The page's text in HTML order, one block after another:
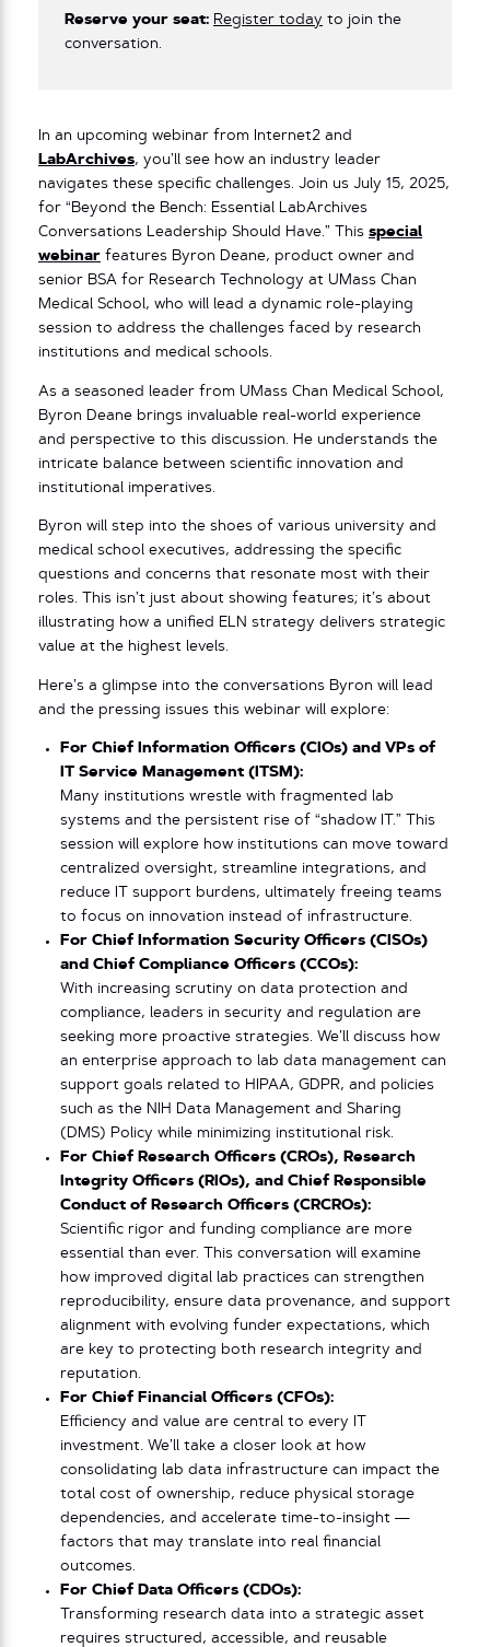
Reserve your seat: Register today to join the
conversation.
In an upcoming webinar from Internet2 and
LabArchives, you’ll see how an industry leader
navigates these specific challenges. Join us July 15, 2025,
for “Beyond the Bench: Essential LabArchives
Conversations Leadership Should Have.” This special
webinar features Byron Deane, product owner and
senior BSA for Research Technology at UMass Chan
Medical School, who will lead a dynamic role-playing
session to address the challenges faced by research
institutions and medical schools.
As a seasoned leader from UMass Chan Medical School,
Byron Deane brings invaluable real-world experience
and perspective to this discussion. He understands the
intricate balance between scientific innovation and
institutional imperatives.
Byron will step into the shoes of various university and
medical school executives, addressing the specific
questions and concerns that resonate most with their
roles. This isn’t just about showing features; it’s about
illustrating how a unified ELN strategy delivers strategic
value at the highest levels.
Here’s a glimpse into the conversations Byron will lead
and the pressing issues this webinar will explore:
For Chief Information Officers (CIOs) and VPs of
IT Service Management (ITSM):
Many institutions wrestle with fragmented lab
systems and the persistent rise of “shadow IT.” This
session will explore how institutions can move toward
centralized oversight, streamline integrations, and
reduce IT support burdens, ultimately freeing teams
to focus on innovation instead of infrastructure.
For Chief Information Security Officers (CISOs)
and Chief Compliance Officers (CCOs):
With increasing scrutiny on data protection and
compliance, leaders in security and regulation are
seeking more proactive strategies. We’ll discuss how
an enterprise approach to lab data management can
support goals related to HIPAA, GDPR, and policies
such as the NIH Data Management and Sharing
(DMS) Policy while minimizing institutional risk.
For Chief Research Officers (CROs), Research
Integrity Officers (RIOs), and Chief Responsible
Conduct of Research Officers (CRCROs):
Scientific rigor and funding compliance are more
essential than ever. This conversation will examine
how improved digital lab practices can strengthen
reproducibility, ensure data provenance, and support
alignment with evolving funder expectations, which
are key to protecting both research integrity and
reputation.
For Chief Financial Officers (CFOs):
Efficiency and value are central to every IT
investment. We’ll take a closer look at how
consolidating lab data infrastructure can impact the
total cost of ownership, reduce physical storage
dependencies, and accelerate time-to-insight —
factors that may translate into real financial
outcomes.
For Chief Data Officers (CDOs):
Transforming research data into a strategic asset
requires structured, accessible, and reusable